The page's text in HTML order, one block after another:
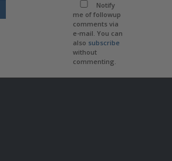
Notify
me of followup
comments via
e-mail. You can
also subscribe
without
commenting.